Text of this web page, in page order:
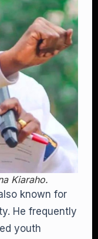
Kiaraho.
known for
He frequently
youth